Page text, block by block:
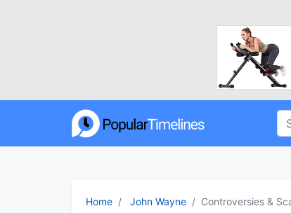
Home John Wayne Controversies &